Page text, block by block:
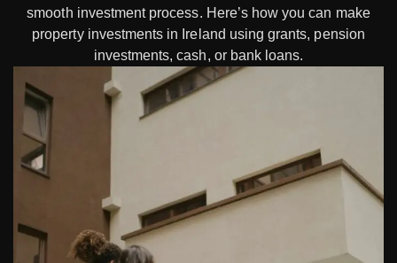
smooth investment process. Here’s how you can make
property investments in Ireland using grants, pension
investments, cash, or bank loans.